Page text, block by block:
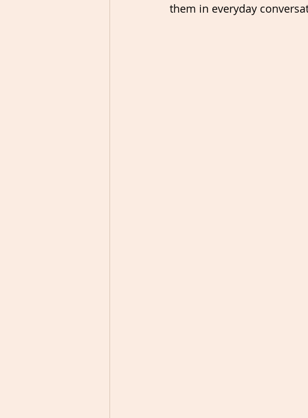
Mexico Italy listening
them in everyday